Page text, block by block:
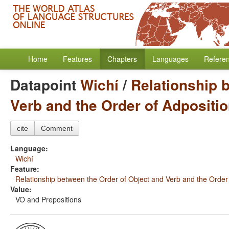
Home Features Chapters Languages
DatapointWichí/ Relationship
Verb and the Order of
cite Comment
Language:
Wichí
Feature:
Relationship between the Order of Object and Verb and the
Value:
VO and Prepositions